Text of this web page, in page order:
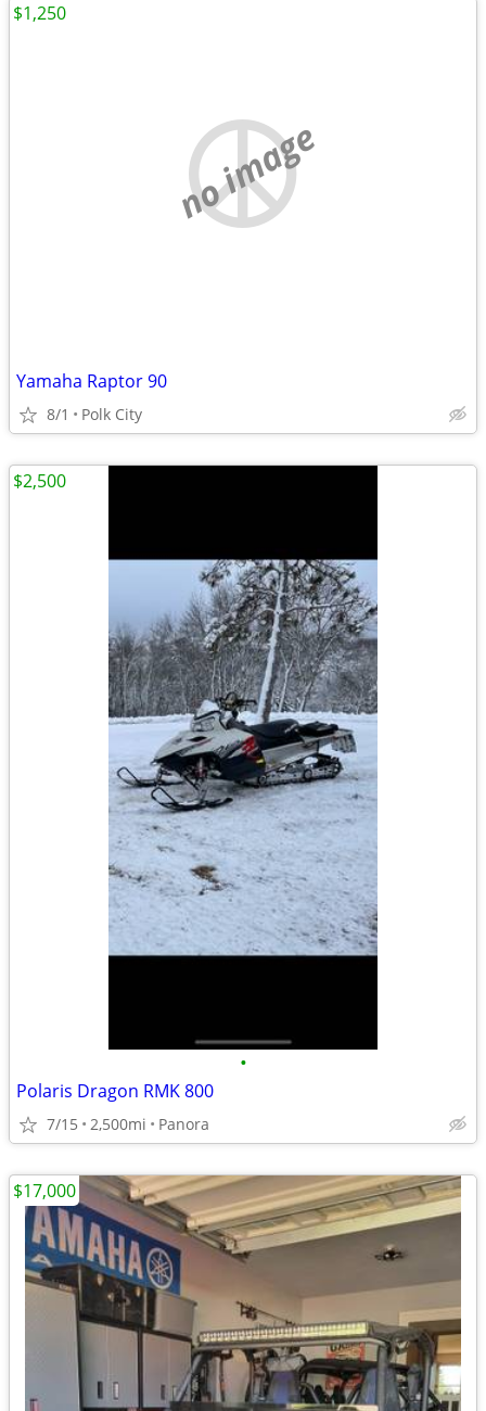
no image
Yamaha Raptor 90
8/1 Polk City
$1,250
•
Polaris Dragon RMK 800
7/15 2,500mi Panora
$2,500
$17,000